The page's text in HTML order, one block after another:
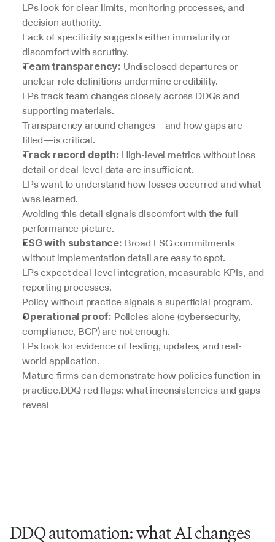
LPs look for clear limits, monitoring processes, and
decision authority.
Lack of specificity suggests either immaturity or
discomfort with scrutiny.
Team transparency: Undisclosed departures or
unclear role definitions undermine credibility.
LPs track team changes closely across DDQs and
supporting materials.
Transparency around changes—and how gaps are
filled—is critical.
Track record depth: High-level metrics without loss
detail or deal-level data are insufficient.
LPs want to understand how losses occurred and what
was learned.
Avoiding this detail signals discomfort with the full
performance picture.
ESG with substance: Broad ESG commitments
without implementation detail are easy to spot.
LPs expect deal-level integration, measurable KPIs, and
reporting processes.
Policy without practice signals a superficial program.
Operational proof: Policies alone (cybersecurity,
compliance, BCP) are not enough.
LPs look for evidence of testing, updates, and real-
world application.
Mature firms can demonstrate how policies function in
practice.DDQ red flags: what inconsistencies and gaps
reveal
DDQ automation: what AI changes